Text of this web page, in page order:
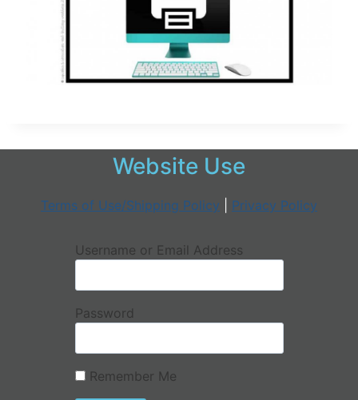
Website Use
Terms of Use/Shipping Policy Privacy Policy
Username or Email Address
Password
Remember Me